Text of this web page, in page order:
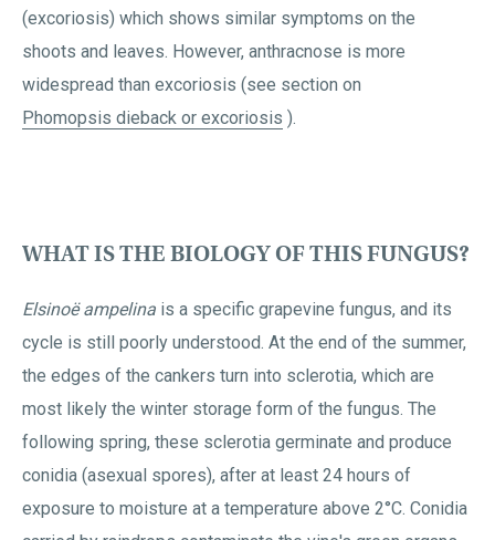
(excoriosis) which shows similar symptoms on the
shoots and leaves. However, anthracnose is more
widespread than excoriosis (see section on
Phomopsis dieback or excoriosis ).
WHAT IS THE BIOLOGY OF THIS FUNGUS?
Elsinoë ampelina is a specific grapevine fungus, and its
cycle is still poorly understood. At the end of the summer,
the edges of the cankers turn into sclerotia, which are
most likely the winter storage form of the fungus. The
following spring, these sclerotia germinate and produce
conidia (asexual spores), after at least 24 hours of
exposure to moisture at a temperature above 2°C. Conidia